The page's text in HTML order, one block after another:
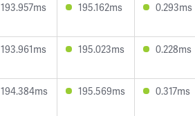
193.957ms 195.162ms 0.293ms
193.961ms 195.023ms 0.228ms
194.384ms 195.569ms 0.317ms